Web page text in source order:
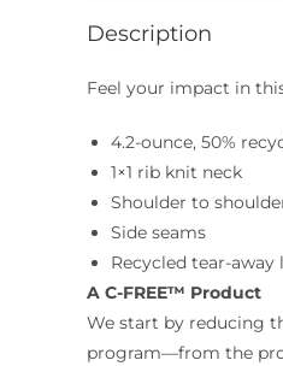
Description
Feel your impact in
4.2-ounce, 50%
1×1 rib knit neck
Shoulder to
Side seams
Recycled tear-away
A C-FREE™ Product
We start by reducing
program—from the